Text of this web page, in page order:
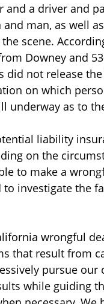
and a driver and
and man, as well
scene.
Downey and
did not release
on which
underway as to
liability
on the
to make a
investigate the
wrongful
that result from
pursue
while guiding